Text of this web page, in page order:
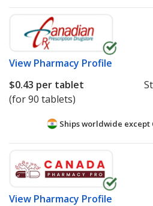
View Pharmacy Profile
$0.43 per tablet
(for 90 tablets)
Ships worldwide except
View Pharmacy Profile